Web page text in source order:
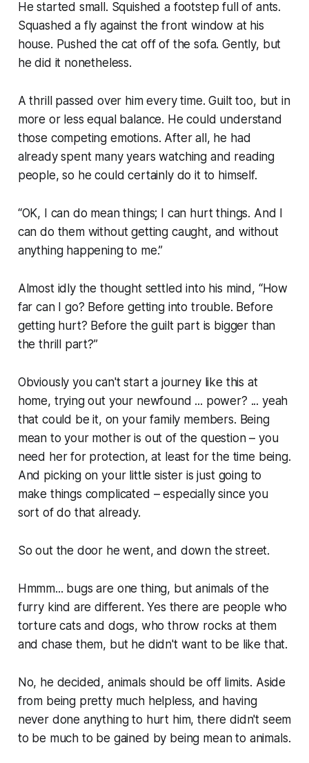
He started small. Squished a footstep full of ants.
Squashed a fly against the front window at his
house. Pushed the cat off of the sofa. Gently, but
he did it nonetheless.
A thrill passed over him every time. Guilt too, but in
more or less equal balance. He could understand
those competing emotions. After all, he had
already spent many years watching and reading
people, so he could certainly do it to himself.
“OK, I can do mean things; I can hurt things. And I
can do them without getting caught, and without
anything happening to me.”
Almost idly the thought settled into his mind, “How
far can I go? Before getting into trouble. Before
getting hurt? Before the guilt part is bigger than
the thrill part?”
Obviously you can't start a journey like this at
home, trying out your newfound ... power? ... yeah
that could be it, on your family members. Being
mean to your mother is out of the question – you
need her for protection, at least for the time being.
And picking on your little sister is just going to
make things complicated – especially since you
sort of do that already.
So out the door he went, and down the street.
Hmmm... bugs are one thing, but animals of the
furry kind are different. Yes there are people who
torture cats and dogs, who throw rocks at them
and chase them, but he didn't want to be like that.
No, he decided, animals should be off limits. Aside
from being pretty much helpless, and having
never done anything to hurt him, there didn't seem
to be much to be gained by being mean to animals.